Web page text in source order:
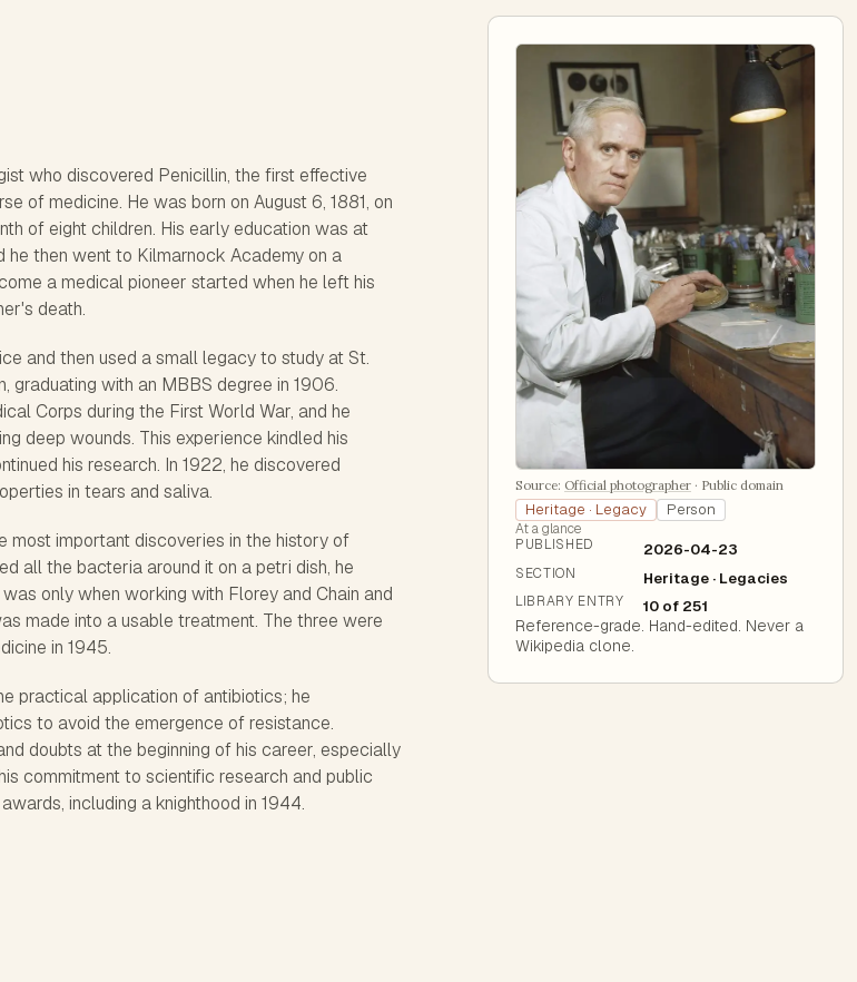
who discovered Penicillin, the first effective
of medicine. He was born on August 6, 1881, on
of eight children. His early education was at
he then went to Kilmarnock Academy on a
a medical pioneer started when he left his
death.
and then used a small legacy to study at St.
graduating with an MBBS degree in 1906.
Corps during the First World War, and he
deep wounds. This experience kindled his
his research. In 1922, he discovered
in tears and saliva.
most important discoveries in the history of
all the bacteria around it on a petri dish, he
only when working with Florey and Chain and
made into a usable treatment. The three were
in 1945.
practical application of antibiotics; he
to avoid the emergence of resistance.
doubts at the beginning of his career, especially
commitment to scientific research and public
including a knighthood in 1944.
Source: Official photographer · Public domain
Heritage · Legacy Person
At a glance
PUBLISHED
2026-04-23
SECTION Heritage · Legacies
LIBRARY ENTRY 10 of 251
Reference-grade. Hand-edited. Never a
Wikipedia clone.